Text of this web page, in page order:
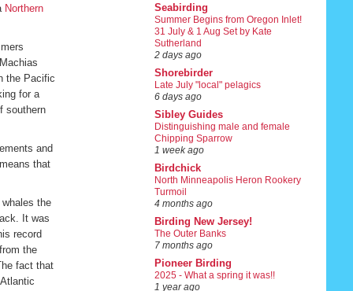
Northern
the Pacific
for a
southern
and
that
the
It was
record
the
fact that
Seabirding
Summer Begins from Oregon Inlet!
31 July & 1 Aug Set by Kate
Sutherland
2 days ago
Shorebirder
Late July "local" pelagics
6 days ago
Sibley Guides
Distinguishing male and female
Chipping Sparrow
1 week ago
Birdchick
North Minneapolis Heron Rookery
Turmoil
4 months ago
Birding New Jersey!
The Outer Banks
7 months ago
Pioneer Birding
2025 - What a spring it was!!
1 year ago